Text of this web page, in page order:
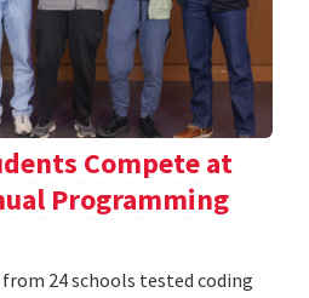
Compete at
Programming
24 schools tested coding